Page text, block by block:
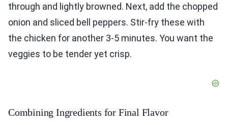
through and lightly browned. Next, add the chopped
onion and sliced bell peppers. Stir-fry these with
the chicken for another 3-5 minutes. You want the
veggies to be tender yet crisp.
Combining Ingredients for Final Flavor